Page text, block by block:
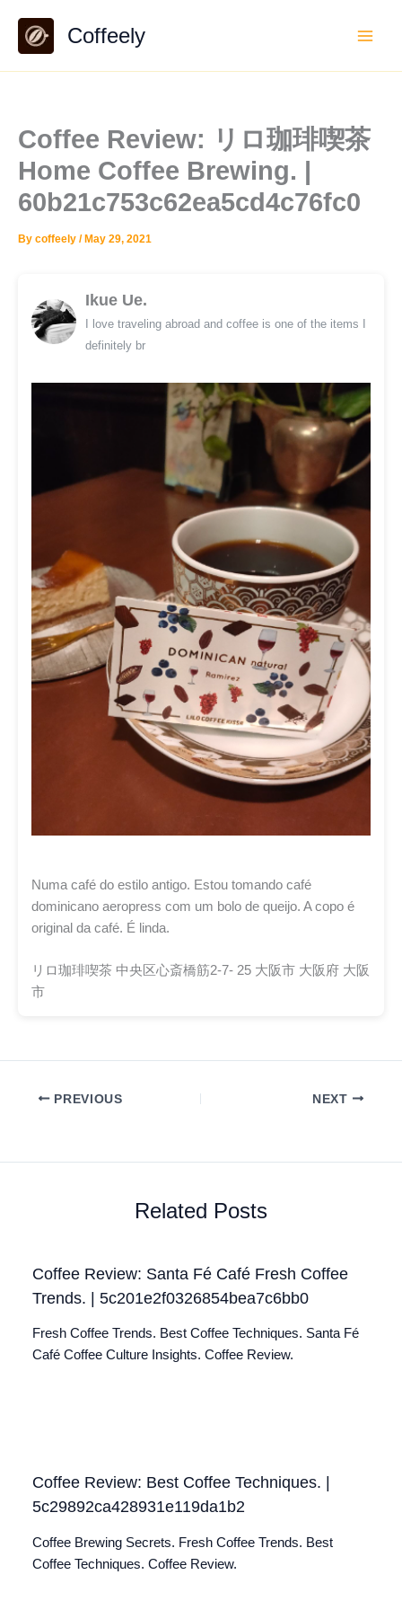
content
Coffeely
Coffee Review: リロ珈琲喫茶
Home Coffee Brewing. |
60b21c753c62ea5cd4c76fc0
By coffeely / May 29, 2021
Ikue Ue.
I love traveling abroad and coffee is one of the items I
definitely br
Numa café do estilo antigo. Estou tomando café
dominicano aeropress com um bolo de queijo. A copo é
original da café. É linda.
リロ珈琲喫茶 中央区心斎橋筋2-7- 25 大阪市 大阪府 大阪
市
PREVIOUS NEXT
Related Posts
Coffee Review: Santa Fé Café Fresh Coffee
Trends. | 5c201e2f0326854bea7c6bb0
Fresh Coffee Trends. Best Coffee Techniques. Santa Fé
Café Coffee Culture Insights. Coffee Review.
Coffee Review: Best Coffee Techniques. |
5c29892ca428931e119da1b2
Coffee Brewing Secrets. Fresh Coffee Trends. Best
Coffee Techniques. Coffee Review.